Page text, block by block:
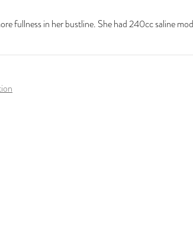
fullness in her bustline. She had 240cc saline